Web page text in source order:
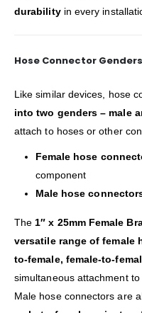
durabilityin every
Hose Connector
Like similar devices, hose
into two genders – male
attach to hoses or other
Female hose
component
Male hose
The 1″ x 25mm Female
versatile range of female
to-female, female-to-
simultaneous attachment
Male hose connectors are